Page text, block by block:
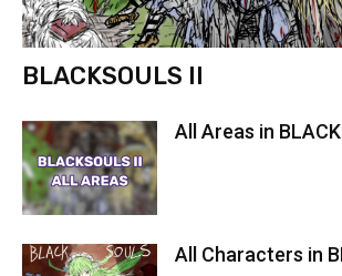
BLACKSOULS II
All Areas in
All Characters in